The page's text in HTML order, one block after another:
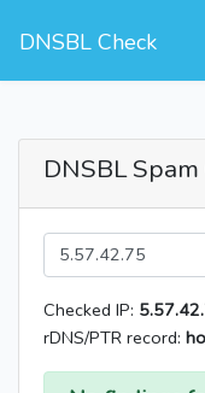
DNSBL Check
DNSBL
Checked IP:
rDNS/PTR record: